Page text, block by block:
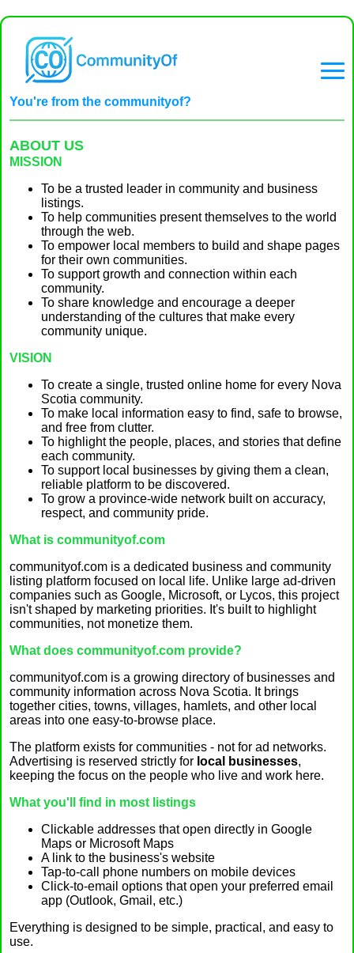
You're from the communityof?
ABOUT US
MISSION
To be a trusted leader in community and business
listings.
To help communities present themselves to the world
through the web.
To empower local members to build and shape pages
for their own communities.
To support growth and connection within each
community.
To share knowledge and encourage a deeper
understanding of the cultures that make every
community unique.
VISION
To create a single, trusted online home for every Nova
Scotia community.
To make local information easy to find, safe to browse,
and free from clutter.
To highlight the people, places, and stories that define
each community.
To support local businesses by giving them a clean,
reliable platform to be discovered.
To grow a province-wide network built on accuracy,
respect, and community pride.
What is communityof.com
communityof.com is a dedicated business and community
listing platform focused on local life. Unlike large ad-driven
companies such as Google, Microsoft, or Lycos, this project
isn't shaped by marketing priorities. It's built to highlight
communities, not monetize them.
What does communityof.com provide?
communityof.com is a growing directory of businesses and
community information across Nova Scotia. It brings
together cities, towns, villages, hamlets, and other local
areas into one easy-to-browse place.
The platform exists for communities - not for ad networks.
Advertising is reserved strictly for local businesses,
keeping the focus on the people who live and work here.
What you'll find in most listings
Clickable addresses that open directly in Google
Maps or Microsoft Maps
A link to the business's website
Tap-to-call phone numbers on mobile devices
Click-to-email options that open your preferred email
app (Outlook, Gmail, etc.)
Everything is designed to be simple, practical, and easy to
use.